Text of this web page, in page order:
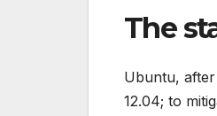
The
Ubuntu, after
12.04; to